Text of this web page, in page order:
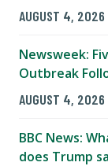
AUGUST 4, 2026
Newsweek:
Outbreak
AUGUST 4, 2026
BBC News:
does Trump